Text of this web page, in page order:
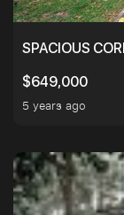
SPACIOUS
$649,000
5 years ago